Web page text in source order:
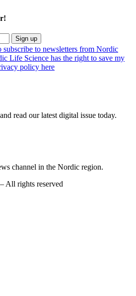
Sign up
to newsletters from Nordic
Life Science has the right to save my
policy here
read our latest digital issue today.
channel in the Nordic region.
All rights reserved